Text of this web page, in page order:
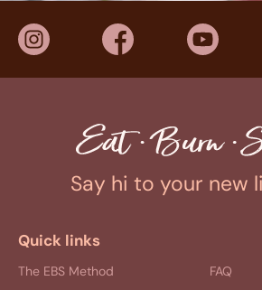
Say hi to your new
Quick links
The EBS Method
FAQ